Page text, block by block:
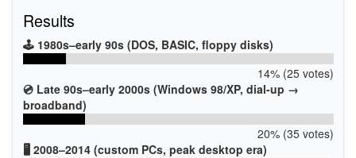
Results
🕹️ 1980s–early 90s (DOS, BASIC, floppy disks)
14% (25 votes)
💿 Late 90s–early 2000s (Windows 98/XP, dial-up →
broadband)
20% (35 votes)
🖥️ 2008–2014 (custom PCs, peak desktop era)